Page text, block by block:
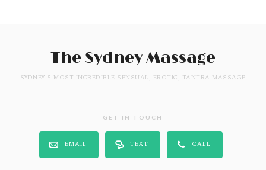
The Sydney Massage
SYDNEY'S MOST INCREDIBLE SENSUAL, EROTIC, TANTRA MASSAGE
GET IN TOUCH
EMAIL TEXT CALL